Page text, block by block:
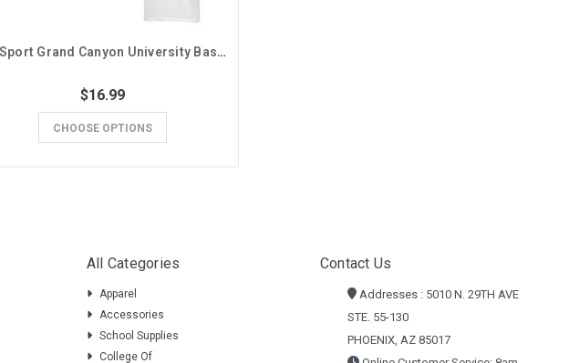
MV Sport Grand Canyon University Basic Tee
$16.99
CHOOSE OPTIONS
All Categories
Apparel
Accessories
School Supplies
College Of
Contact Us
Addresses : 5010 N. 29TH AVE
STE. 55-130
PHOENIX, AZ 85017